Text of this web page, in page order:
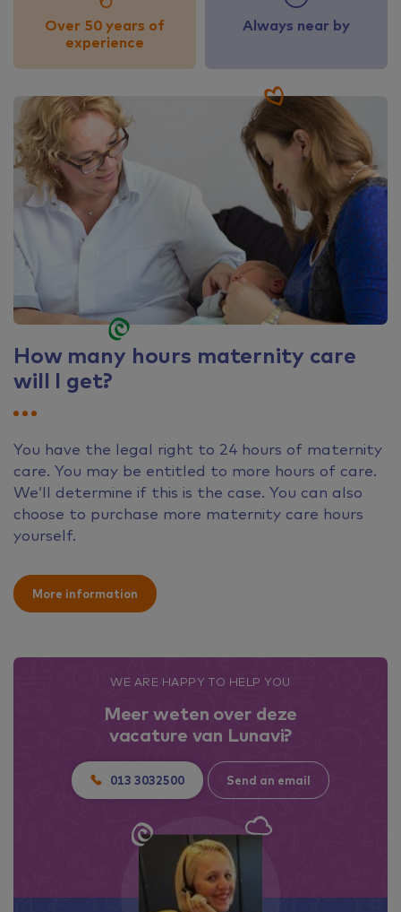
Over 50 years of
experience
Always near by
How many hours maternity care
will I get?
You have the legal right to 24 hours of maternity
care. You may be entitled to more hours of care.
We’ll determine if this is the case. You can also
choose to purchase more maternity care hours
yourself.
More information
WE ARE HAPPY TO HELP YOU
Meer weten over deze
vacature van Lunavi?
013 3032500 Send an email